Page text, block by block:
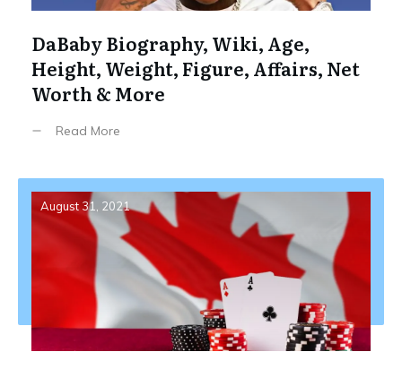
DaBaby Biography, Wiki, Age,
Height, Weight, Figure, Affairs, Net
Worth & More
Read More
August 31, 2021